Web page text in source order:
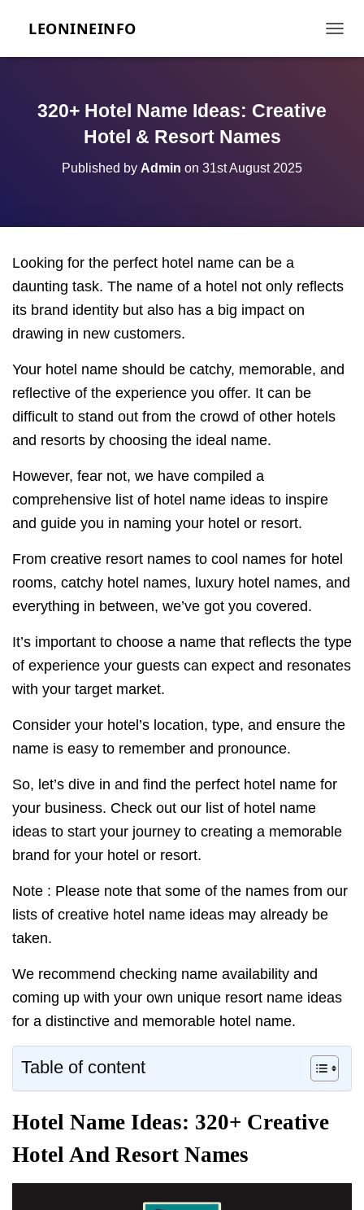
LEONINEINFO
320+ Hotel Name Ideas: Creative
Hotel & Resort Names
Published by Admin on 31st August 2025
Looking for the perfect hotel name can be a
daunting task. The name of a hotel not only reflects
its brand identity but also has a big impact on
drawing in new customers.
Your hotel name should be catchy, memorable, and
reflective of the experience you offer. It can be
difficult to stand out from the crowd of other hotels
and resorts by choosing the ideal name.
However, fear not, we have compiled a
comprehensive list of hotel name ideas to inspire
and guide you in naming your hotel or resort.
From creative resort names to cool names for hotel
rooms, catchy hotel names, luxury hotel names, and
everything in between, we’ve got you covered.
It’s important to choose a name that reflects the type
of experience your guests can expect and resonates
with your target market.
Consider your hotel’s location, type, and ensure the
name is easy to remember and pronounce.
So, let’s dive in and find the perfect hotel name for
your business. Check out our list of hotel name
ideas to start your journey to creating a memorable
brand for your hotel or resort.
Note : Please note that some of the names from our
lists of creative hotel name ideas may already be
taken.
We recommend checking name availability and
coming up with your own unique resort name ideas
for a distinctive and memorable hotel name.
Table of content
Hotel Name Ideas: 320+ Creative
Hotel And Resort Names